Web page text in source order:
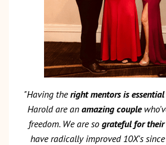
"Having theright mentors is essential
Harold are an amazing couple
freedom. We are so grateful for their
have radically improved 10X's